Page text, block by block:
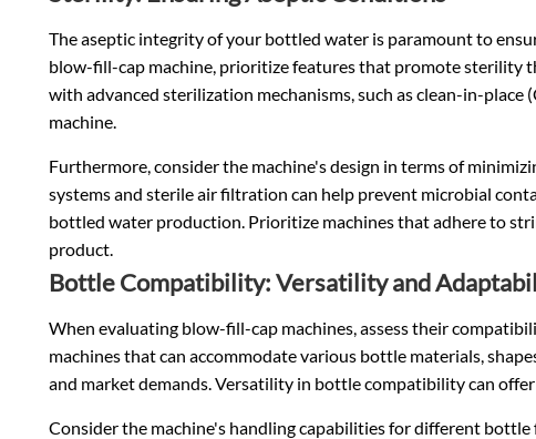
The aseptic integrity of your bottled water is paramount to
blow-fill-cap machine, prioritize features that promote sterility
with advanced sterilization mechanisms, such as clean-in-
machine.
Furthermore, consider the machine's design in terms of
systems and sterile air filtration can help prevent microbial
bottled water production. Prioritize machines that adhere to
product.
Bottle Compatibility: Versatility and
When evaluating blow-fill-cap machines, assess their
machines that can accommodate various bottle materials,
and market demands. Versatility in bottle compatibility can
Consider the machine's handling capabilities for different